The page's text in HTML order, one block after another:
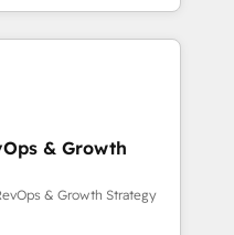
et à
avec des ETI
digitale et des
RevOps
commerciales et
synchronisation API,
& Growth
& Growth Strategy